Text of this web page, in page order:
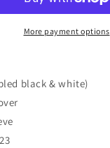
More payment options
black & white)